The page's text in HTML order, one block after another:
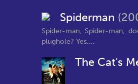
Spiderman
Spider-man, Spider-man,
plughole? Yes....
The Cat's